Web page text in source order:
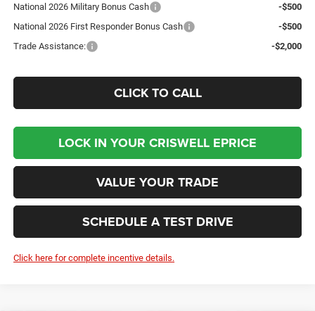
National 2026 Military Bonus Cash
-$500
National 2026 First Responder Bonus Cash
-$500
Trade Assistance:
-$2,000
CLICK TO CALL
LOCK IN YOUR CRISWELL EPRICE
VALUE YOUR TRADE
SCHEDULE A TEST DRIVE
Click here for complete incentive details.